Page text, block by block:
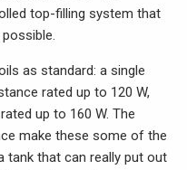
top-filling system that
as standard: a single
rated up to 120 W,
up to 160 W. The
make these some of the
tank that can really put out